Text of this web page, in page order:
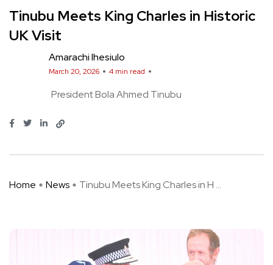
Tinubu Meets King Charles in Historic
UK Visit
Amarachi Ihesiulo
March 20, 2026 4 min read
President Bola Ahmed Tinubu
Home News Tinubu Meets King Charles in H ...